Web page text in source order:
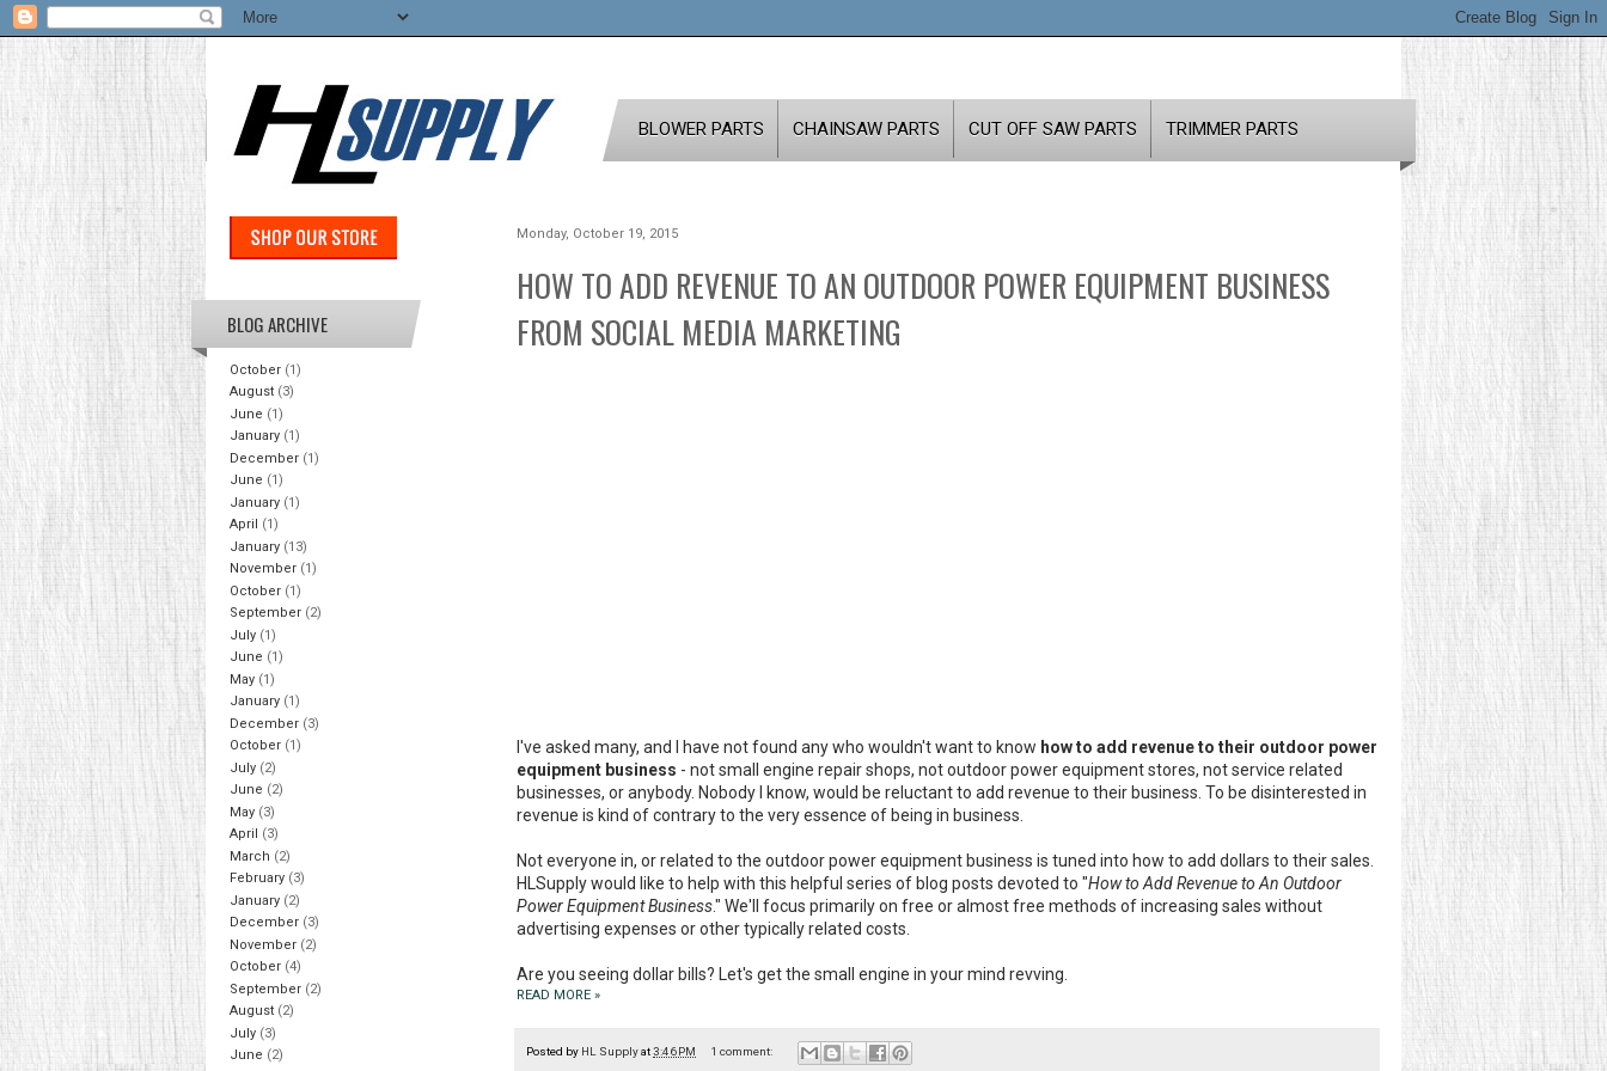
BLOWER PARTS CHAINSAW PARTS CUT OFF SAW PARTS TRIMMER PARTS
Monday, October 19, 2015
HOW TO ADD REVENUE TO AN OUTDOOR POWER EQUIPMENT BUSINESS
FROM SOCIAL MEDIA MARKETING
I've asked many, and I have not found any who wouldn't want to know how to add revenue to their outdoor power
equipment business - not small engine repair shops, not outdoor power equipment stores, not service related
businesses, or anybody. Nobody I know, would be reluctant to add revenue to their business. To be disinterested in
revenue is kind of contrary to the very essence of being in business.
Not everyone in, or related to the outdoor power equipment business is tuned into how to add dollars to their sales.
HLSupply would like to help with this helpful series of blog posts devoted to "How to Add Revenue to An Outdoor
Power Equipment Business." We'll focus primarily on free or almost free methods of increasing sales without
advertising expenses or other typically related costs.
Are you seeing dollar bills? Let's get the small engine in your mind revving.
READ MORE »
Posted by HL Supplyat3:46 PM 1 comment:
BLOG ARCHIVE
October (1)
August (3)
June (1)
January (1)
December (1)
June (1)
January (1)
April
(1)
January (13)
November (1)
October (1)
September (2)
July (1)
June (1)
May (1)
January (1)
December (3)
October (1)
July (2)
June (2)
May (3)
April
(3)
March (2)
February (3)
January (2)
December (3)
November (2)
October (4)
September (2)
August (2)
July (3)
June (2)